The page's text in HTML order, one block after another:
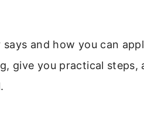
and how you can
give you practical steps,